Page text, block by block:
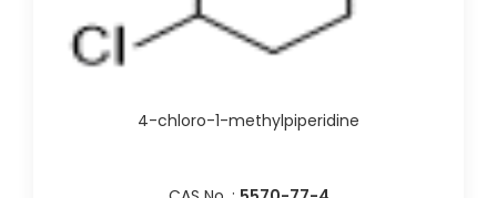
4-chloro-1-methylpiperidine